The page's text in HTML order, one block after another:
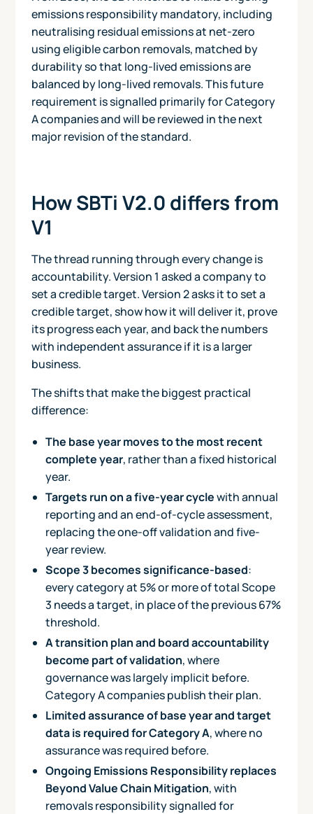
emissions responsibility mandatory, including
neutralising residual emissions at net-zero
using eligible carbon removals, matched by
durability so that long-lived emissions are
balanced by long-lived removals. This future
requirement is signalled primarily for Category
A companies and will be reviewed in the next
major revision of the standard.
How SBTi V2.0 differs from
V1
The thread running through every change is
accountability. Version 1 asked a company to
set a credible target. Version 2 asks it to set a
credible target, show how it will deliver it, prove
its progress each year, and back the numbers
with independent assurance if it is a larger
business.
The shifts that make the biggest practical
difference:
The base year moves to the most recent
complete year, rather than a fixed historical
year.
Targets run on a five-year cyclewith annual
reporting and an end-of-cycle assessment,
replacing the one-off validation and five-
year review.
Scope 3 becomes significance-based:
every category at 5% or more of total Scope
3 needs a target, in place of the previous 67%
threshold.
A transition plan and board accountability
become part of validation, where
governance was largely implicit before.
Category A companies publish their plan.
Limited assurance of base year and target
data is required for Category A, where no
assurance was required before.
Ongoing Emissions Responsibility replaces
Beyond Value Chain Mitigation, with
removals responsibility signalled for